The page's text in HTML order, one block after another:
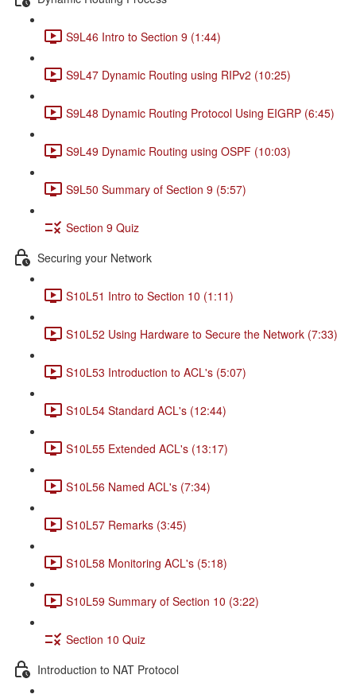
S9L46 Intro to Section 9 (1:44)
S9L47 Dynamic Routing using RIPv2 (10:25)
S9L48 Dynamic Routing Protocol Using EIGRP (6:45)
S9L49 Dynamic Routing using OSPF (10:03)
S9L50 Summary of Section 9 (5:57)
Section 9 Quiz
Securing your Network
S10L51 Intro to Section 10 (1:11)
S10L52 Using Hardware to Secure the Network (7:33)
S10L53 Introduction to ACL's (5:07)
S10L54 Standard ACL's (12:44)
S10L55 Extended ACL's (13:17)
S10L56 Named ACL's (7:34)
S10L57 Remarks (3:45)
S10L58 Monitoring ACL's (5:18)
S10L59 Summary of Section 10 (3:22)
Section 10 Quiz
Introduction to NAT Protocol